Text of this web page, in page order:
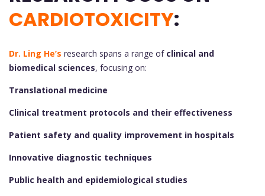
CARDIOTOXICITY:
Dr. Ling He’s research spans a range of clinical and
biomedical sciences, focusing on:
Translational medicine
Clinical treatment protocols and their effectiveness
Patient safety and quality improvement in hospitals
Innovative diagnostic techniques
Public health and epidemiological studies